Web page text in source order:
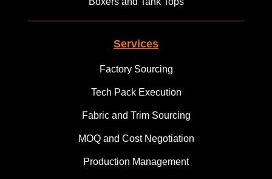
Services
Factory Sourcing
Tech Pack Execution
Fabric and Trim Sourcing
MOQ and Cost Negotiation
Production Management